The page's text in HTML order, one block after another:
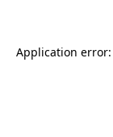
Application